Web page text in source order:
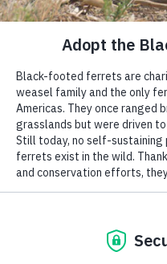
Get
Rufous hummingbird (
From celebrated